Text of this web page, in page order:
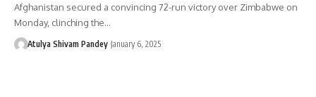
Afghanistan secured a convincing 72-run victory over Zimbabwe on
Monday, clinching the…
Atulya Shivam Pandey January 6, 2025